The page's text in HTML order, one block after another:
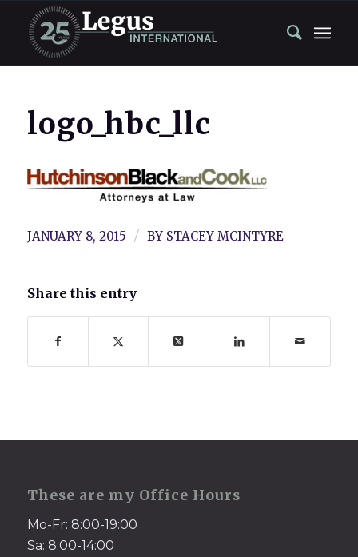
logo_hbc_llc
JANUARY 8, 2015 / BY STACEY MCINTYRE
Share this entry
These are my Office Hours
Mo-Fr: 8:00-19:00
Sa: 8:00-14:00